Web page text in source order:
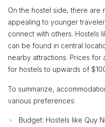
On the hostel side, there are
appealing to younger
connect with others. Hostels
can be found in central
nearby attractions. Prices for
for hostels to upwards of
To summarize,
various preferences:
Budget: Hostels like Quy